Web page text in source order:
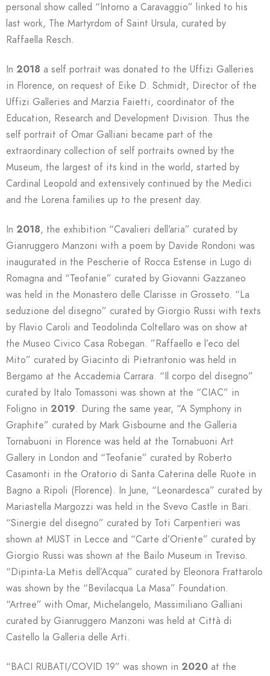
personal show called “Intorno a Caravaggio” linked to his
last work, The Martyrdom of Saint Ursula, curated by
Raffaella Resch.
In 2018 a self portrait was donated to the Uffizi Galleries
in Florence, on request of Eike D. Schmidt, Director of the
Uffizi Galleries and Marzia Faietti, coordinator of the
Education, Research and Development Division. Thus the
self portrait of Omar Galliani became part of the
extraordinary collection of self portraits owned by the
Museum, the largest of its kind in the world, started by
Cardinal Leopold and extensively continued by the Medici
and the Lorena families up to the present day.
In 2018, the exhibition “Cavalieri dell’aria” curated by
Gianruggero Manzoni with a poem by Davide Rondoni was
inaugurated in the Pescherie of Rocca Estense in Lugo di
Romagna and “Teofanie” curated by Giovanni Gazzaneo
was held in the Monastero delle Clarisse in Grosseto. “La
seduzione del disegno” curated by Giorgio Russi with texts
by Flavio Caroli and Teodolinda Coltellaro was on show at
the Museo Civico Casa Robegan. ”Raffaello e l’eco del
Mito” curated by Giacinto di Pietrantonio was held in
Bergamo at the Accademia Carrara. “Il corpo del disegno”
curated by Italo Tomassoni was shown at the “CIAC” in
Foligno in 2019. During the same year, “A Symphony in
Graphite” curated by Mark Gisbourne and the Galleria
Tornabuoni in Florence was held at the Tornabuoni Art
Gallery in London and “Teofanie” curated by Roberto
Casamonti in the Oratorio di Santa Caterina delle Ruote in
Bagno a Ripoli (Florence). In June, “Leonardesca” curated by
Mariastella Margozzi was held in the Svevo Castle in Bari.
“Sinergie del disegno” curated by Toti Carpentieri was
shown at MUST in Lecce and “Carte d’Oriente” curated by
Giorgio Russi was shown at the Bailo Museum in Treviso.
“Dipinta-La Metis dell’Acqua” curated by Eleonora Frattarolo
was shown by the “Bevilacqua La Masa” Foundation.
“Artree” with Omar, Michelangelo, Massimiliano Galliani
curated by Gianruggero Manzoni was held at Città di
Castello la Galleria delle Arti.
“BACI RUBATI/COVID 19” was shown in 2020 at the